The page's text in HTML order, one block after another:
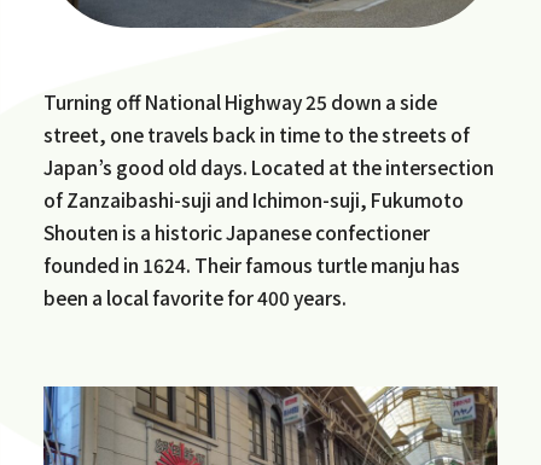
Turning off National Highway 25 down a side
street, one travels back in time to the streets of
Japan’s good old days. Located at the intersection
of Zanzaibashi-suji and Ichimon-suji, Fukumoto
Shouten is a historic Japanese confectioner
founded in 1624. Their famous turtle manju has
been a local favorite for 400 years.